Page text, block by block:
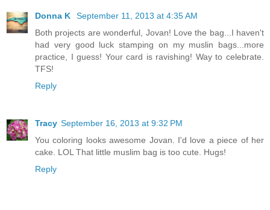
Donna K
September 11, 2013 at 4:35 AM
Both projects are wonderful, Jovan! Love the bag...I haven't
had very good luck stamping on my muslin bags...more
practice, I guess! Your card is ravishing! Way to celebrate.
TFS!
Reply
Tracy September 16, 2013 at 9:32 PM
You coloring looks awesome Jovan. I'd love a piece of her
cake. LOL That little muslim bag is too cute. Hugs!
Reply